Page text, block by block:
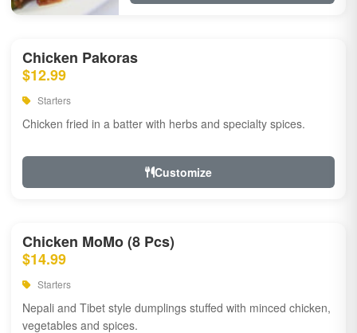
Chicken Pakoras
$12.99
Starters
Chicken fried in a batter with herbs and specialty spices.
Customize
Chicken MoMo (8 Pcs)
$14.99
Starters
Nepali and Tibet style dumplings stuffed with minced chicken,
vegetables and spices.